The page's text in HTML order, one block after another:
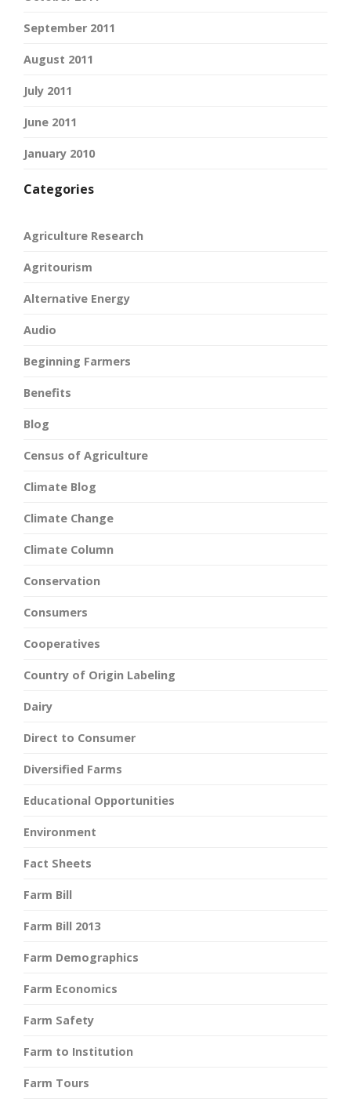
September 2011
August 2011
July 2011
June 2011
January 2010
Categories
Agriculture Research
Agritourism
Alternative Energy
Audio
Beginning Farmers
Benefits
Blog
Census of Agriculture
Climate Blog
Climate Change
Climate Column
Conservation
Consumers
Cooperatives
Country of Origin Labeling
Dairy
Direct to Consumer
Diversified Farms
Educational Opportunities
Environment
Fact Sheets
Farm Bill
Farm Bill 2013
Farm Demographics
Farm Economics
Farm Safety
Farm to Institution
Farm Tours